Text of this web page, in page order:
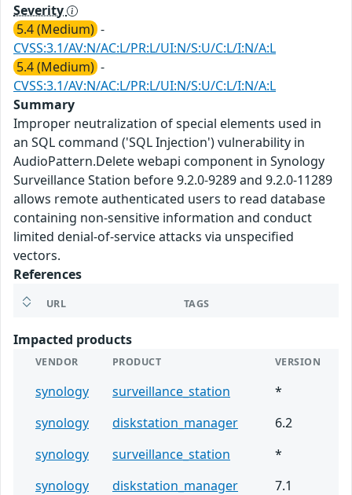
Severity
5.4 (Medium) -
CVSS:3.1/AV:N/AC:L/PR:L/UI:N/S:U/C:L/I:N/A:L
5.4 (Medium) -
CVSS:3.1/AV:N/AC:L/PR:L/UI:N/S:U/C:L/I:N/A:L
Summary
Improper neutralization of special elements used in
an SQL command ('SQL Injection') vulnerability in
AudioPattern.Delete webapi component in Synology
Surveillance Station before 9.2.0-9289 and 9.2.0-11289
allows remote authenticated users to read database
containing non-sensitive information and conduct
limited denial-of-service attacks via unspecified
vectors.
References
URL TAGS
Impacted products
VENDOR PRODUCT VERSION
synology surveillance_station
*
synology
diskstation_manager
6.2
synology
surveillance_station
*
synology
diskstation_manager
7.1